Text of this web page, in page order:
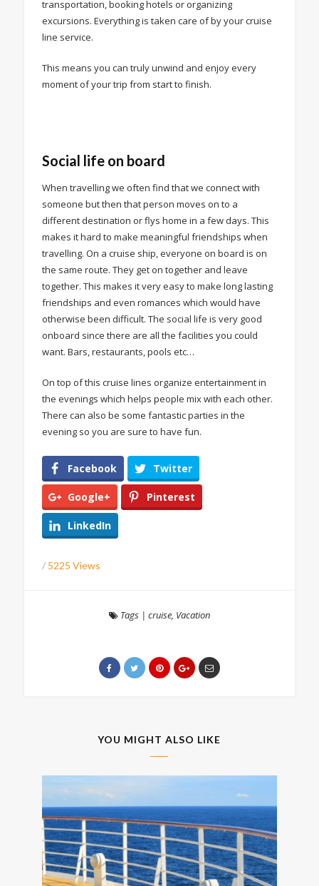
transportation, booking hotels or organizing
excursions. Everything is taken care of by your cruise
line service.
This means you can truly unwind and enjoy every
moment of your trip from start to finish.
Social life on board
When travelling we often find that we connect with
someone but then that person moves on to a
different destination or flys home in a few days. This
makes it hard to make meaningful friendships when
travelling. On a cruise ship, everyone on board is on
the same route. They get on together and leave
together. This makes it very easy to make long lasting
friendships and even romances which would have
otherwise been difficult. The social life is very good
onboard since there are all the facilities you could
want. Bars, restaurants, pools etc…
On top of this cruise lines organize entertainment in
the evenings which helps people mix with each other.
There can also be some fantastic parties in the
evening so you are sure to have fun.
Facebook Twitter
Google+ Pinterest
LinkedIn
/ 5225 Views
Tags| cruise, Vacation
YOU MIGHT ALSO LIKE